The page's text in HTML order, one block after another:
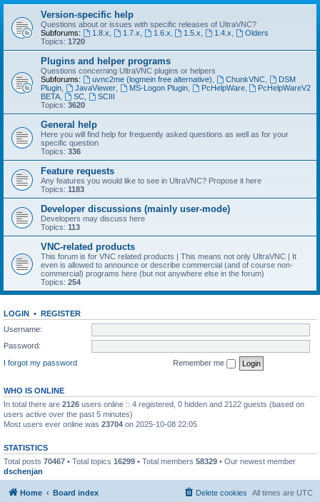
Version-specific help
Questions about or issues with specific releases of UltraVNC?
Subforums:
1.8.x 1.7.x 1.6.x 1.5.x 1.4.x
Olders
Topics: 1720
Plugins and helper programs
Questions concerning UltraVNC plugins or helpers
Subforums:
uvnc2me (logmein free alternative) ChunkVNC,
DSM
Plugin
JavaViewer, MS-Logon Plugin, PcHelpWare,
PcHelpWareV2
BETA
SC,
SCIII
Topics: 3620
General help
Here you will find help for frequently asked questions as well as for your
specific question
Topics: 336
Feature requests
Any features you would like to see in UltraVNC? Propose it here
Topics: 1183
Developer discussions (mainly user-mode)
Developers may discuss here
Topics: 113
VNC-related products
This forum is for VNC related products | This means not only UltraVNC | It
even is allowed to announce or describe commercial (and of course non-
commercial) programs here (but not anywhere else in the forum)
Topics: 254
LOGIN • REGISTER
Username:
Password:
I forgot my password
Remember me
WHO IS ONLINE
In total there are 2126 users online :: 4 registered, 0 hidden and 2122 guests (based on
users active over the past 5 minutes)
Most users ever online was 23704 on 2025-10-08 22:05
STATISTICS
Total posts 70467 • Total topics 16299 • Total members 58329 • Our newest member
dschenjan
Home Board index All times are UTC
Delete cookies